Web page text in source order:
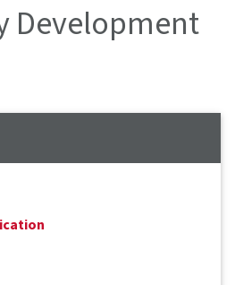
Development